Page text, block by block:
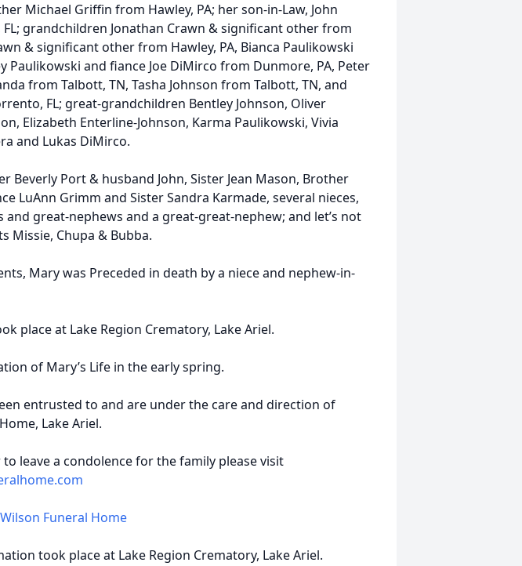
Michael Griffin from Hawley, PA; her son-in-Law, John
grandchildren Jonathan Crawn & significant other from
& significant other from Hawley, PA, Bianca Paulikowski
Paulikowski and fiance Joe DiMirco from Dunmore, PA, Peter
from Talbott, TN, Tasha Johnson from Talbott, TN, and
FL; great-grandchildren Bentley Johnson, Oliver
Elizabeth Enterline-Johnson, Karma Paulikowski, Vivia
and Lukas DiMirco.
Beverly Port & husband John, Sister Jean Mason, Brother
LuAnn Grimm and Sister Sandra Karmade, several nieces,
and great-nephews and a great-great-nephew; and let’s not
Missie, Chupa & Bubba.
Mary was Preceded in death by a niece and nephew-in-
place at Lake Region Crematory, Lake Ariel.
of Mary’s Life in the early spring.
entrusted to and are under the care and direction of
Lake Ariel.
leave a condolence for the family please visit
Wilson Funeral Home
took place at Lake Region Crematory, Lake Ariel.